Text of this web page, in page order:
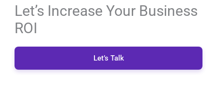
Let’s Increase Your Business
ROI
Let’s Talk